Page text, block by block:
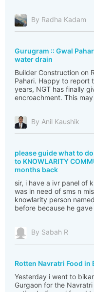
By Radha Kadam
Gurugram :: Gwal
water drain
Builder Construction on
Pahari. Happy to report
years, NGT has finally
encroachment. This
By Anil Kaushik
please guide what to
to KNOWLARITY
months back
sir, i have a ivr panel of
was in need of sms n
knowlarity person
before because he
By Sabah R
Rotten Navratri Food in
Yesterday i went to
Gurgaon for the